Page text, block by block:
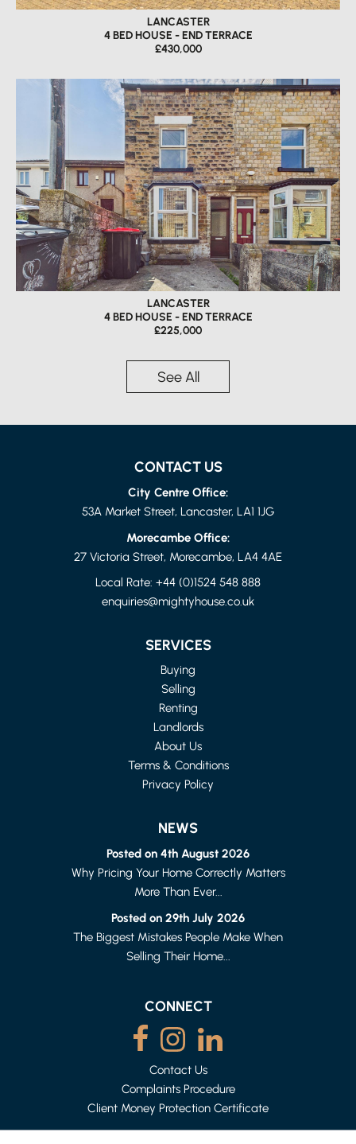
LANCASTER
4 BED HOUSE - END TERRACE
£430,000
LANCASTER
4 BED HOUSE - END TERRACE
£225,000
See All
£1,150 PER MONTH
LANCASTER
1 BED FLAT
£615 PER MONTH
CONTACT US
City Centre Office:
53A Market Street, Lancaster, LA1 1JG
Morecambe Office:
27 Victoria Street, Morecambe, LA4 4AE
Local Rate: +44 (0)1524 548 888
enquiries@mightyhouse.co.uk
SERVICES
Buying
Selling
Renting
Landlords
About Us
Terms & Conditions
Privacy Policy
NEWS
Posted on 4th August 2026
Why Pricing Your Home Correctly Matters
More Than Ever...
Posted on 29th July 2026
The Biggest Mistakes People Make When
Selling Their Home...
CONNECT
Contact Us
Complaints Procedure
Client Money Protection Certificate